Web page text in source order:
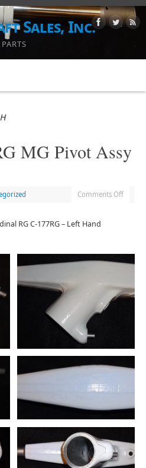
Sales, Inc.
MG Pivot Assy
Comments Off
RG C-177RG – Left Hand